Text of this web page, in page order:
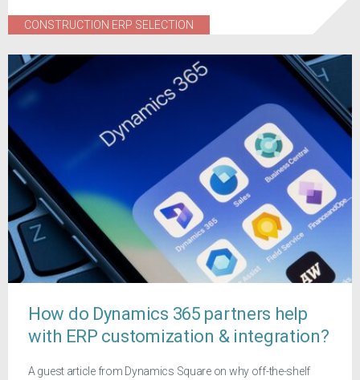
CONSTRUCTION ERP SELECTION
How do Dynamics 365 partners help
with ERP customization & integration?
A guest article from Dynamics Square on why off-the-shelf